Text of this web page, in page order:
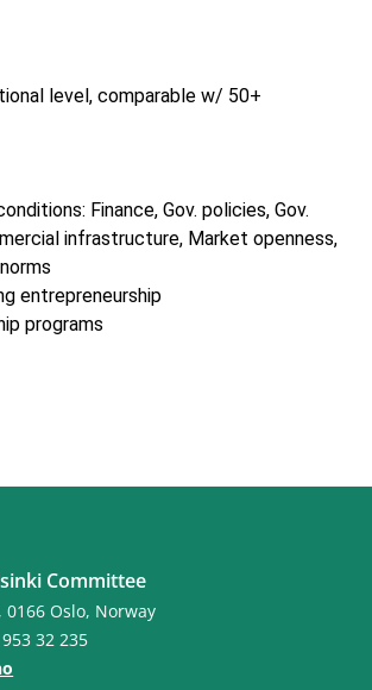
level, comparable w/ 50+
Finance, Gov. policies, Gov.
infrastructure, Market openness,
entrepreneurship
programs
Committee
0166 Oslo, Norway
32 235